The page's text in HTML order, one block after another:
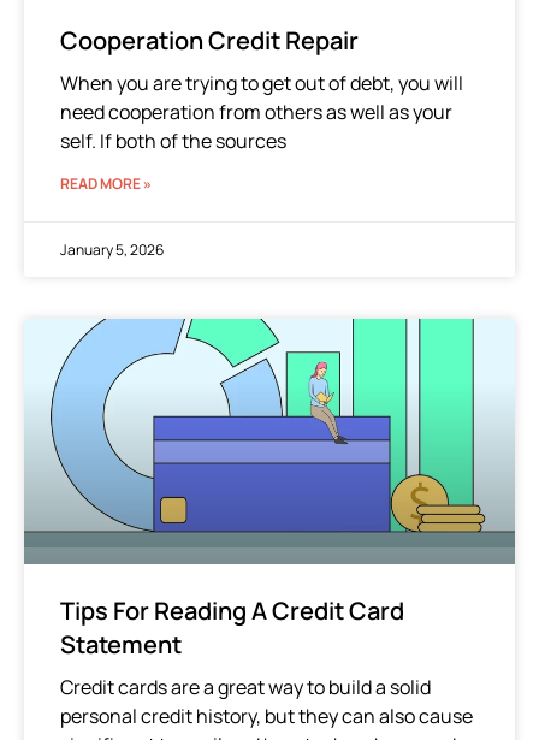
Cooperation Credit Repair
When you are trying to get out of debt, you will
need cooperation from others as well as your
self. If both of the sources
READ MORE »
January 5, 2026
Tips For Reading A Credit Card
Statement
Credit cards are a great way to build a solid
personal credit history, but they can also cause